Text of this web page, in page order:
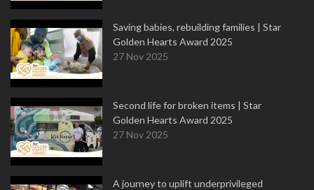
Saving babies, rebuilding families | Star
Golden Hearts Award 2025
27 Nov 2025
Second life for broken items | Star
Golden Hearts Award 2025
27 Nov 2025
A journey to uplift underprivileged